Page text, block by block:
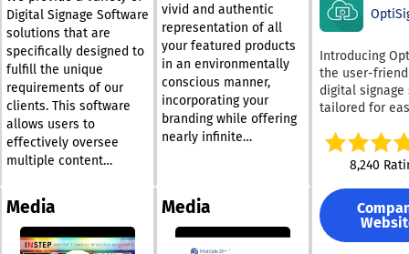
signage,
digital
sharing, and
emergency
making it an
choice for
organizations
to streamline
With its easy
and world-
support, Rise
caters to a
range of
Introducing
the user-
digital
tailored for
software
ideal balance
compatibility,
seamlessly
hardware
today. Choose from an
8,240
Digital Signage Software
solutions that are
specifically designed to
fulfill the unique
requirements of our
clients. This software
allows users to
effectively oversee
multiple content
images, scrolling text,
RSS feeds, and Flash
components, in a
vivid and authentic
representation of all
your featured products
in an environmentally
conscious manner,
incorporating your
branding while offering
nearly infinite
of playlists that may be
set up as scheduled or
permanent, using only
Media Media